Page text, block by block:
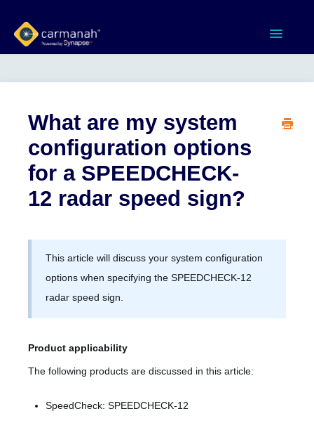
Toggle
Gen 3 Systems
Software & Apps
What are my system
configuration options
for a SPEEDCHECK-
12 radar speed sign?
This article will discuss your system configuration
options when specifying the SPEEDCHECK-12
radar speed sign.
Product applicability
The following products are discussed in this article:
SpeedCheck: SPEEDCHECK-12